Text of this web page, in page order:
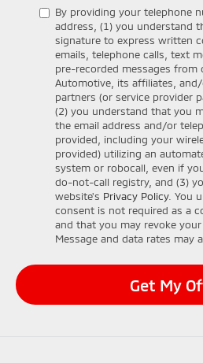
By providing your telephone
address, (1) you understand
signature to express written
emails, telephone calls, text
pre-recorded messages from
Automotive, its affiliates,
partners (or service provider
(2) you understand that you
the email address and/or
provided, including your
provided) utilizing an
system or robocall, even if
do-not-call registry, and (3)
website's Privacy Policy. You
consent is not required as a
and that you may revoke
Message and data rates may
Get My